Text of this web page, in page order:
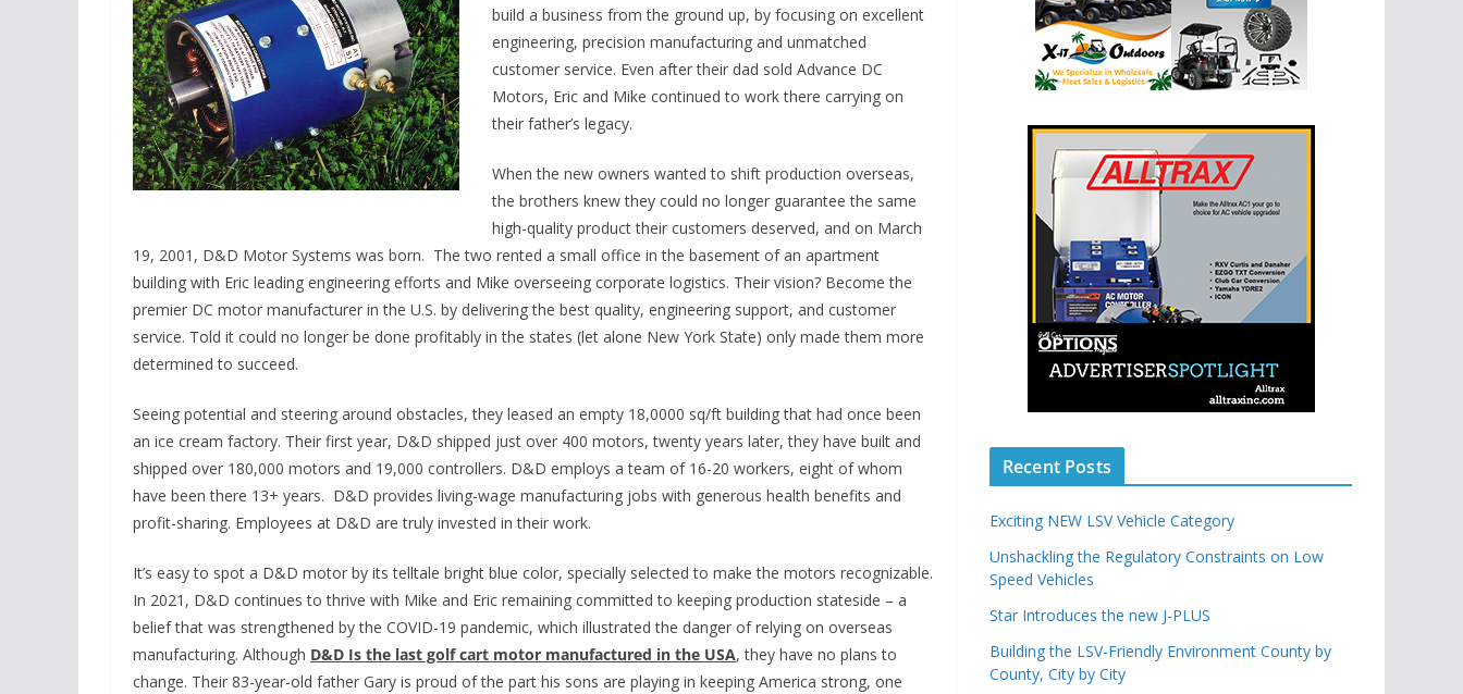
build a business from the ground up, by focusing on excellent
engineering, precision manufacturing and unmatched
customer service. Even after their dad sold Advance DC
Motors, Eric and Mike continued to work there carrying on
their father’s legacy.
When the new owners wanted to shift production overseas,
the brothers knew they could no longer guarantee the same
high-quality product their customers deserved, and on March
19, 2001, D&D Motor Systems was born. The two rented a small office in the basement of an apartment
building with Eric leading engineering efforts and Mike overseeing corporate logistics. Their vision? Become the
premier DC motor manufacturer in the U.S. by delivering the best quality, engineering support, and customer
service. Told it could no longer be done profitably in the states (let alone New York State) only made them more
determined to succeed.
Seeing potential and steering around obstacles, they leased an empty 18,0000 sq/ft building that had once been
an ice cream factory. Their first year, D&D shipped just over 400 motors, twenty years later, they have built and
shipped over 180,000 motors and 19,000 controllers. D&D employs a team of 16-20 workers, eight of whom
have been there 13+ years. D&D provides living-wage manufacturing jobs with generous health benefits and
profit-sharing. Employees at D&D are truly invested in their work.
It’s easy to spot a D&D motor by its telltale bright blue color, specially selected to make the motors recognizable.
In 2021, D&D continues to thrive with Mike and Eric remaining committed to keeping production stateside – a
belief that was strengthened by the COVID-19 pandemic, which illustrated the danger of relying on overseas
manufacturing. Although D&D Is the last golf cart motor manufactured in the USA, they have no plans to
change. Their 83-year-old father Gary is proud of the part his sons are playing in keeping America strong, one
Recent Posts
Exciting NEW LSV Vehicle Category
Unshackling the Regulatory Constraints on Low
Speed Vehicles
Star Introduces the new J-PLUS
Building the LSV-Friendly Environment County by
County, City by City